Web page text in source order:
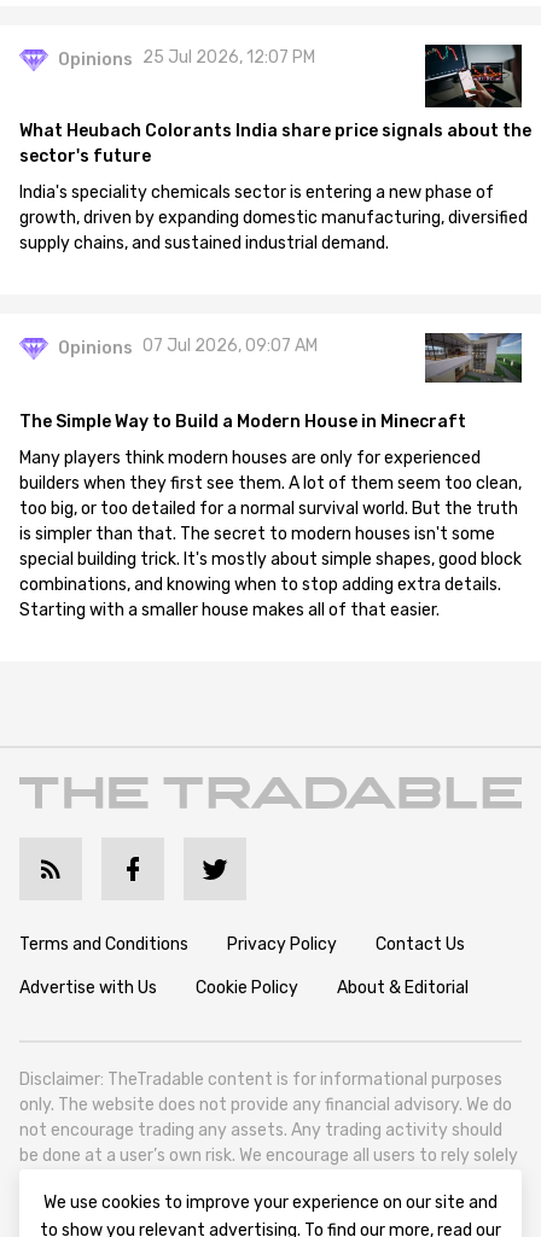
Opinions 25 Jul 2026, 12:07 PM
What Heubach Colorants India share price signals about the
sector's future
India's speciality chemicals sector is entering a new phase of
growth, driven by expanding domestic manufacturing, diversified
supply chains, and sustained industrial demand.
Opinions 07 Jul 2026, 09:07 AM
The Simple Way to Build a Modern House in Minecraft
Many players think modern houses are only for experienced
builders when they first see them. A lot of them seem too clean,
too big, or too detailed for a normal survival world. But the truth
is simpler than that. The secret to modern houses isn't some
special building trick. It's mostly about simple shapes, good block
combinations, and knowing when to stop adding extra details.
Starting with a smaller house makes all of that easier.
Terms and Conditions Privacy Policy Contact Us
Advertise with Us Cookie Policy About & Editorial
Disclaimer: TheTradable content is for informational purposes
only. The website does not provide any financial advisory. We do
not encourage trading any assets. Any trading activity should
be done at a user’s own risk. We encourage all users to rely solely
TheTradable is a Financial News Website, focusing on the global
We use cookies to improve your experience on our site and
to show you relevant advertising. To find our more, read our